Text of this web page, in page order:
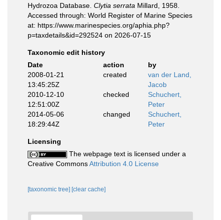
Hydrozoa Database. Clytia serrata Millard, 1958.
Accessed through: World Register of Marine Species
at: https://www.marinespecies.org/aphia.php?
p=taxdetails&id=292524 on 2026-07-15
Taxonomic edit history
Date
action
by
2008-01-21
13:45:25Z
created
van der Land,
Jacob
2010-12-10
12:51:00Z
checked
Schuchert,
Peter
2014-05-06
18:29:44Z
changed
Schuchert,
Peter
Licensing
The webpage text is licensed under a
Creative CommonsAttribution 4.0 License
[taxonomic tree] [clear cache]